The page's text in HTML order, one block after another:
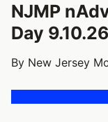
NJMP
Day 9.10.26
By New Jersey